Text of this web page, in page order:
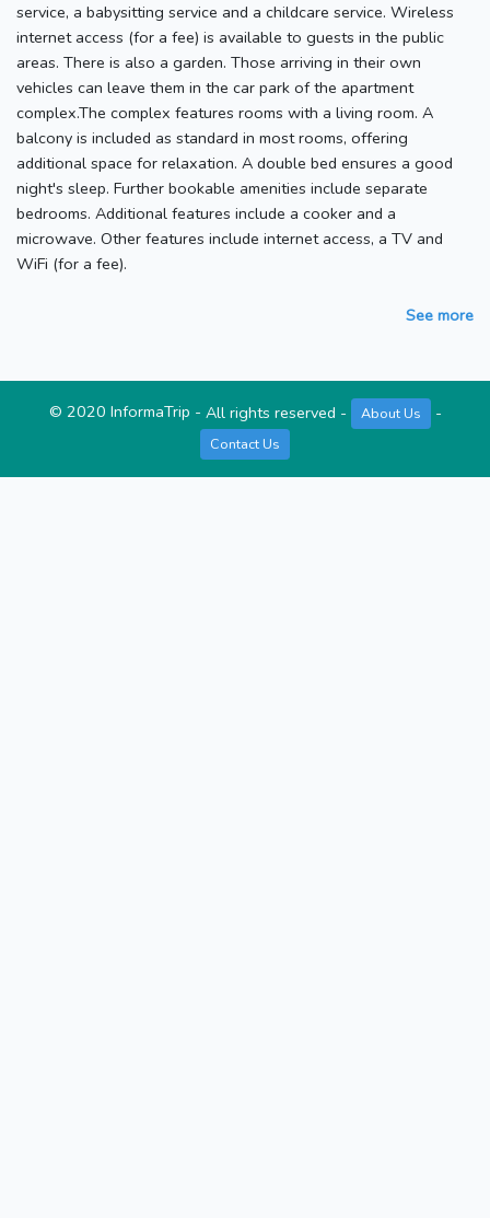
service, a babysitting service and a childcare service. Wireless
internet access (for a fee) is available to guests in the public
areas. There is also a garden. Those arriving in their own
vehicles can leave them in the car park of the apartment
complex.The complex features rooms with a living room. A
balcony is included as standard in most rooms, offering
additional space for relaxation. A double bed ensures a good
night's sleep. Further bookable amenities include separate
bedrooms. Additional features include a cooker and a
microwave. Other features include internet access, a TV and
WiFi (for a fee).
See more
© 2020 InformaTrip - All rights reserved - About Us -
Contact Us